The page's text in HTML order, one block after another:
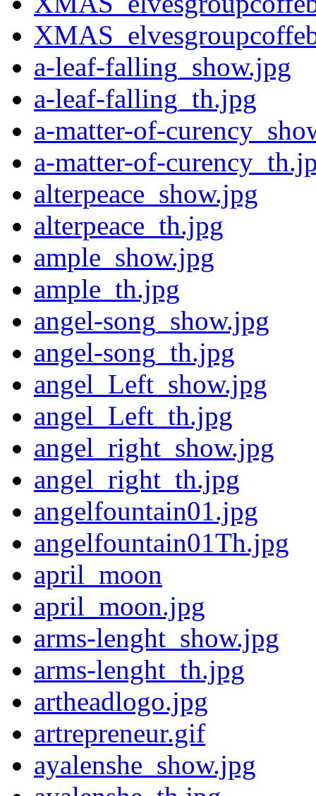
a-leaf-falling_show.jpg
a-leaf-falling_th.jpg
a-matter-of-
a-matter-of-
alterpeace_show.jpg
alterpeace_th.jpg
ample_show.jpg
ample_th.jpg
angel-song_show.jpg
angel-song_th.jpg
angel_Left_show.jpg
angel_Left_th.jpg
angel_right_show.jpg
angel_right_th.jpg
angelfountain01.jpg
angelfountain01Th.jpg
april_moon
april_moon.jpg
arms-lenght_show.jpg
arms-lenght_th.jpg
artheadlogo.jpg
artrepreneur.gif
ayalenshe_show.jpg